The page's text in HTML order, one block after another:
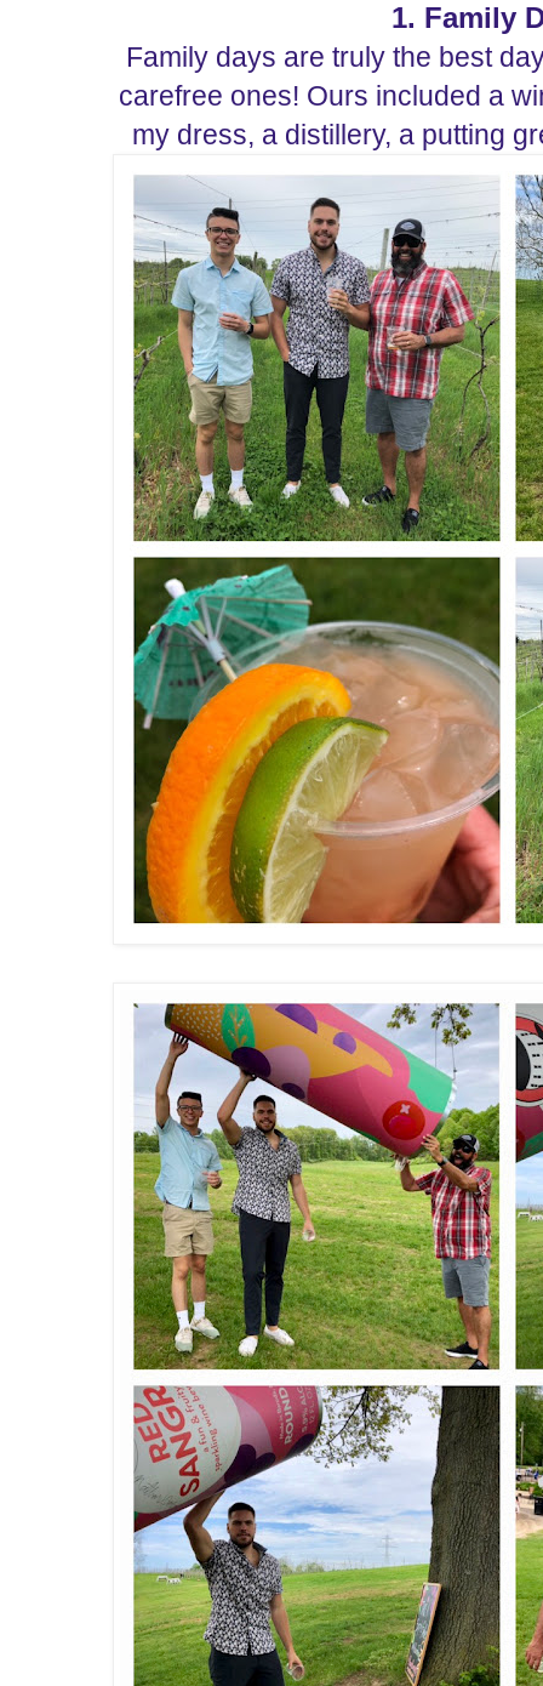
1. Family
Family days are truly the best
carefree ones! Ours included a
my dress, a distillery, a putting